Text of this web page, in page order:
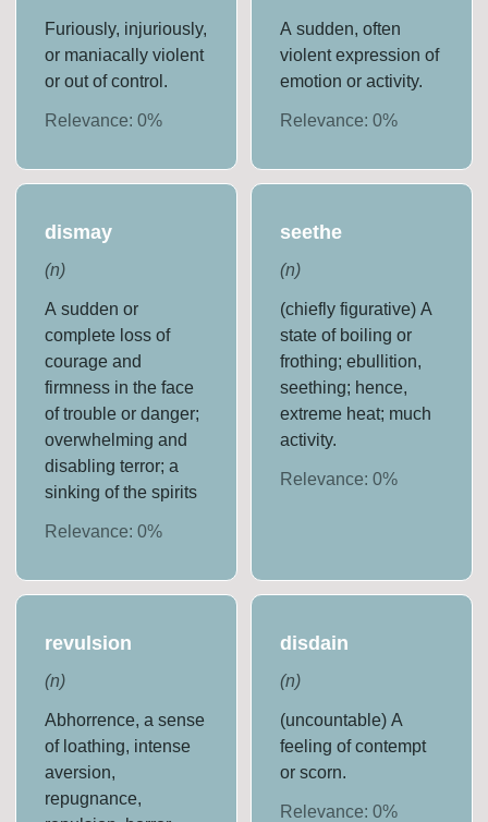
Furiously, injuriously,
or maniacally violent
or out of control.
Relevance:0%
A sudden, often
violent expression of
emotion or activity.
Relevance: 0%
dismay
(n)
A sudden or
complete loss of
courage and
firmness in the face
of trouble or danger;
overwhelming and
disabling terror; a
sinking of the spirits
Relevance:0%
seethe
(n)
(chiefly figurative) A
state of boiling or
frothing; ebullition,
seething; hence,
extreme heat; much
activity.
Relevance: 0%
revulsion
(n)
Abhorrence, a sense
of loathing, intense
aversion,
repugnance,
disdain
(n)
(uncountable) A
feeling of contempt
or scorn.
Relevance: 0%